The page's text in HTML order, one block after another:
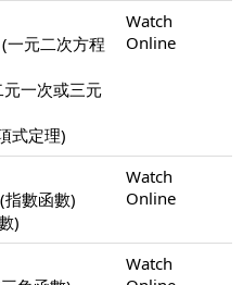
元二次方程
一次或三元
式定理)
Watch
Online
數函數)
)
Watch
Online
Watch